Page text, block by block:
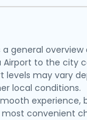
general
Airport to the city
levels may vary
local conditions.
experience,
convenient